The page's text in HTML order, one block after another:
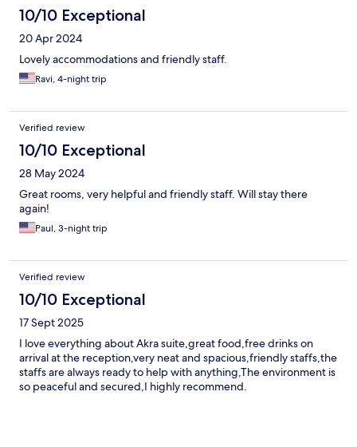
10/10 Exceptional
20 Apr 2024
Lovely accommodations and friendly staff.
Ravi, 4-night trip
Verified review
10/10 Exceptional
28 May 2024
Great rooms, very helpful and friendly staff. Will stay there
again!
Paul, 3-night trip
Verified review
10/10 Exceptional
17 Sept 2025
I love everything about Akra suite,great food,free drinks on
arrival at the reception,very neat and spacious,friendly staffs,the
staffs are always ready to help with anything,The environment is
so peaceful and secured,I highly recommend.